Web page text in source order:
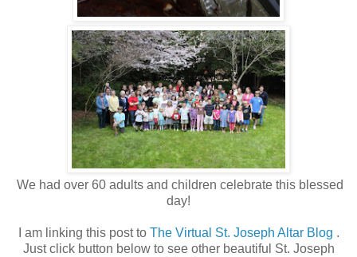
We had over 60 adults and children celebrate this blessed
day!
I am linking this post to The Virtual St. Joseph Altar Blog .
Just click button below to see other beautiful St. Joseph